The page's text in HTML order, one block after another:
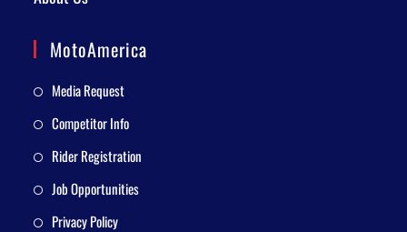
MotoAmerica
Media Request
Competitor Info
Rider Registration
Job Opportunities
Privacy Policy